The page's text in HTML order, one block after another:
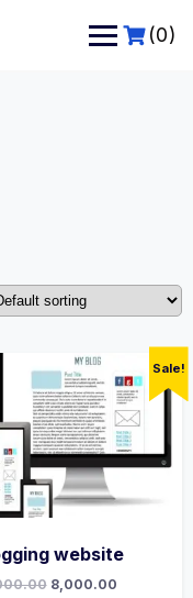
(0)
Sale!
website
8,000.00